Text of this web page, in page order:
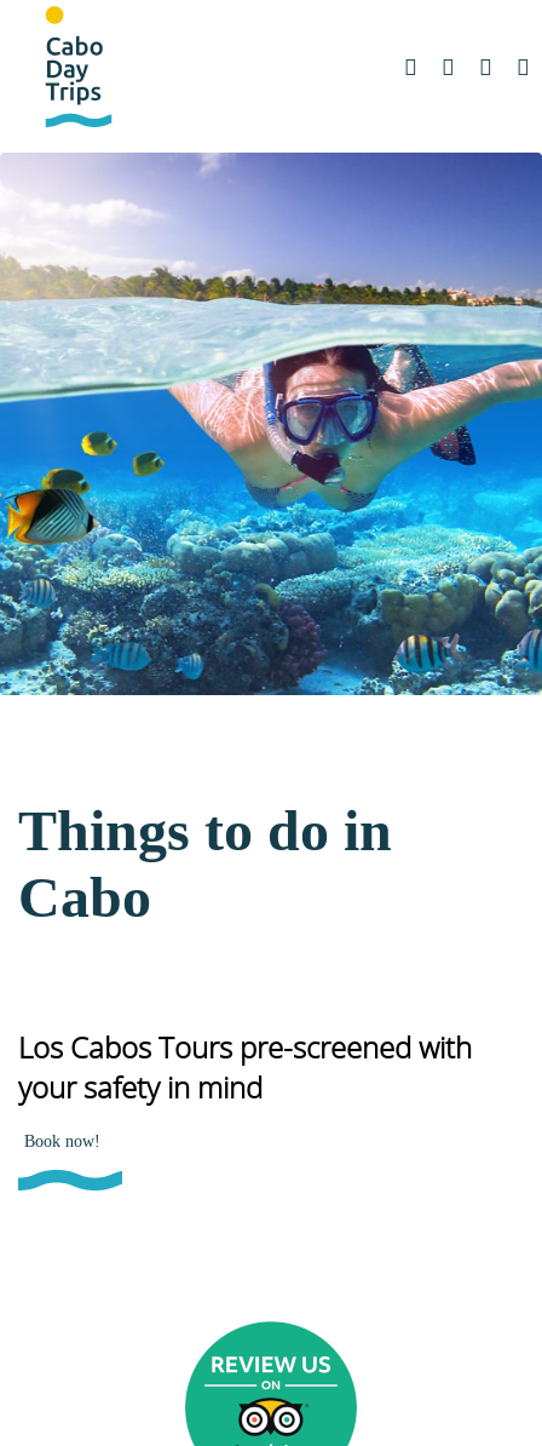
Things to do in
Cabo
Los Cabos Tours pre-screened with
your safety in mind
Book now!